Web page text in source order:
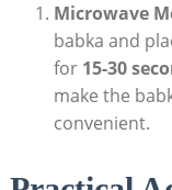
Microwave
babka and
for 15-30
make the
convenient.